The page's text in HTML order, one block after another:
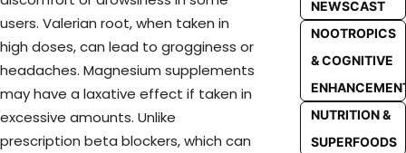
users. Valerian root, when taken in
high doses, can lead to grogginess or
headaches. Magnesium supplements
may have a laxative effect if taken in
excessive amounts. Unlike
prescription beta blockers, which can
NEWSCAST
NOOTROPICS
& COGNITIVE
NUTRITION &
SUPERFOODS